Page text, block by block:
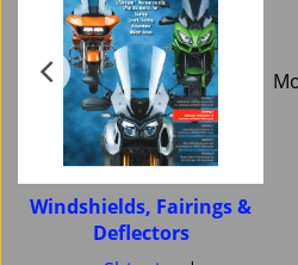
Windshields, Fairings &
Deflectors